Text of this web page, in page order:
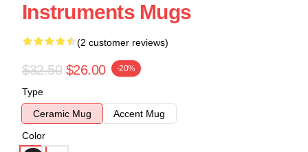
Instruments Mugs
(2 customer reviews)
$32.50 $26.00 -20%
Type
Ceramic Mug
Accent Mug
Color